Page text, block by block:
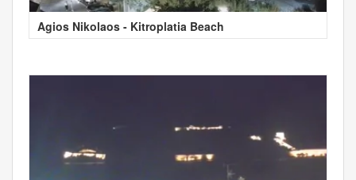
Agios Nikolaos - Kitroplatia Beach